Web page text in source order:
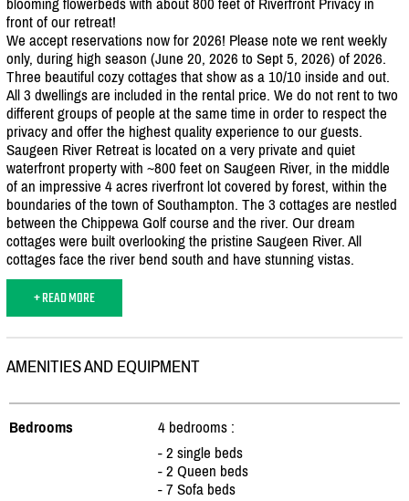
front of our retreat!
We accept reservations now for 2026! Please note we rent weekly
only, during high season (June 20, 2026 to Sept 5, 2026) of 2026.
Three beautiful cozy cottages that show as a 10/10 inside and out.
All 3 dwellings are included in the rental price. We do not rent to two
different groups of people at the same time in order to respect the
privacy and offer the highest quality experience to our guests.
Saugeen River Retreat is located on a very private and quiet
waterfront property with ~800 feet on Saugeen River, in the middle
of an impressive 4 acres riverfront lot covered by forest, within the
boundaries of the town of Southampton. The 3 cottages are nestled
between the Chippewa Golf course and the river. Our dream
cottages were built overlooking the pristine Saugeen River. All
cottages face the river bend south and have stunning vistas.
+ READ MORE
AMENITIES AND EQUIPMENT
Bedrooms
4 bedrooms :
- 2 single beds
- 2 Queen beds
- 7 Sofa beds